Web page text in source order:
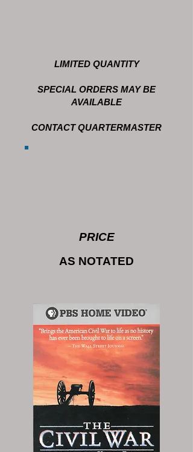
LIMITED QUANTITY
SPECIAL ORDERS MAY BE
AVAILABLE
CONTACT QUARTERMASTER
PRICE
AS NOTATED